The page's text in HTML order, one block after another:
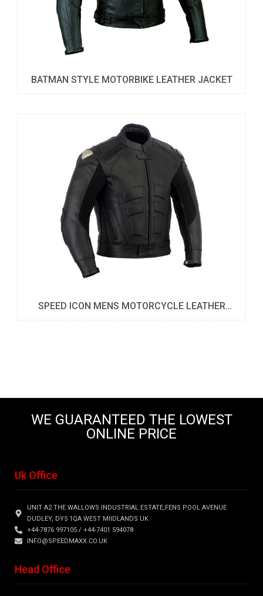
BATMAN STYLE MOTORBIKE LEATHER JACKET
SPEED ICON MENS MOTORCYCLE LEATHER
JACKET
WE GUARANTEED THE LOWEST
ONLINE PRICE
Head Office
Uk Office
UNIT A2 THE WALLOWS INDUSTRIAL ESTATE,FENS POOL AVENUE
DUDLEY, DY5 1QA WEST MIIDLANDS UK
+44-7876 997105 / +44-7401 594078
INFO@SPEEDMAXX.CO.UK